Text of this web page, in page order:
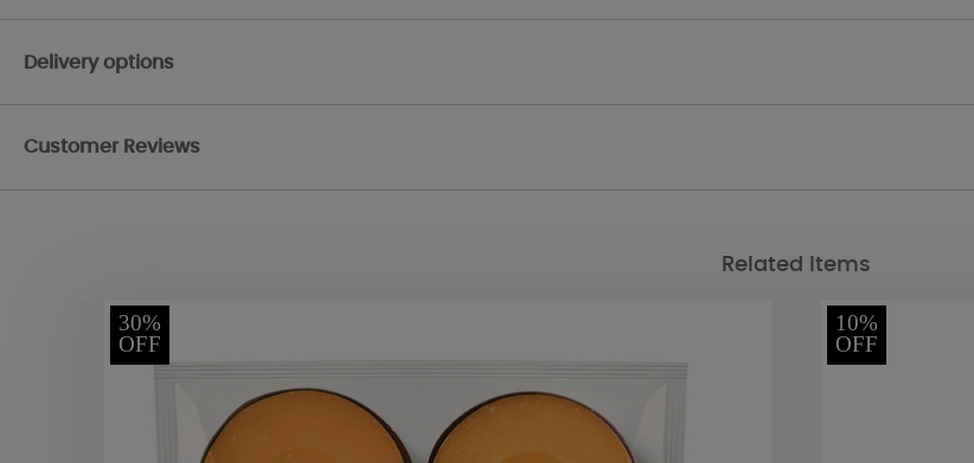
Delivery options
Customer Reviews
Related Items
30%
OFF
10%
OFF